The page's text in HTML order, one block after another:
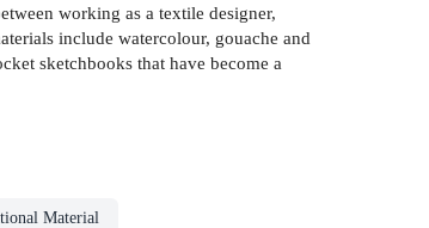
working as a textile designer,
include watercolour, gouache and
sketchbooks that have become a
Material